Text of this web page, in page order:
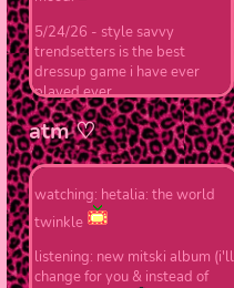
about me !!
♡ 7/13/25 - finished index
page !!
♡ 7/12/25 - started working
on redoing the entire old
5/24/26 - style savvy
trendsetters is the best
dressup game i have ever
played ever
atm ♡
watching: hetalia: the world
twinkle
listening: new mitski album (i'll
change for you & instead of